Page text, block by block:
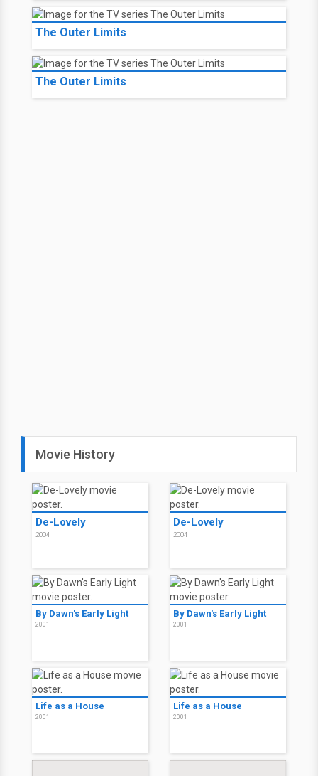
The Outer Limits
The Outer Limits
Movie History
De-Lovely
2004
De-Lovely
2004
By Dawn's Early Light
2001
By Dawn's Early Light
2001
Life as a House
2001
Life as a House
2001